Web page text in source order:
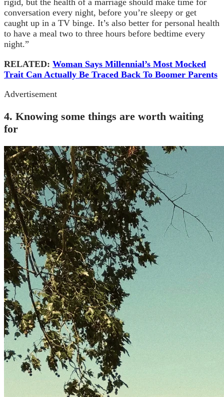
rigid, but the health of a marriage should make time for
conversation every night, before you’re sleepy or get
caught up in a TV binge. It’s also better for personal health
to have a meal two to three hours before bedtime every
night.”
RELATED: Woman Says Millennial’s Most Mocked
Trait Can Actually Be Traced Back To Boomer Parents
Advertisement
4. Knowing some things are worth waiting
for